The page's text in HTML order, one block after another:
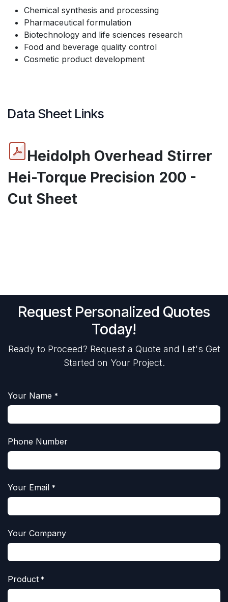
Chemical synthesis and processing
Pharmaceutical formulation
Biotechnology and life sciences research
Food and beverage quality control
Cosmetic product development
Data Sheet Links
Heidolph Overhead Stirrer
Hei-Torque Precision 200 -
Cut Sheet
Request Personalized Quotes
Today!
Ready to Proceed? Request a Quote and Let's Get
Started on Your Project.
Your Name *
Phone Number
Your Email *
Your Company
Product *